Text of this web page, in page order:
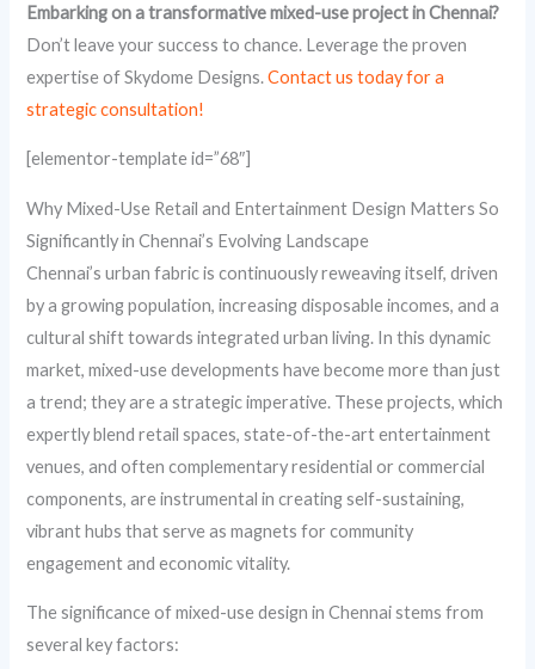
Embarking on a transformative mixed-use project in Chennai?
Don’t leave your success to chance. Leverage the proven
expertise of Skydome Designs.Contact us today for a
strategic consultation!
[elementor-template id=”68″]
Why Mixed-Use Retail and Entertainment Design Matters So
Significantly in Chennai’s Evolving Landscape
Chennai’s urban fabric is continuously reweaving itself, driven
by a growing population, increasing disposable incomes, and a
cultural shift towards integrated urban living. In this dynamic
market, mixed-use developments have become more than just
a trend; they are a strategic imperative. These projects, which
expertly blend retail spaces, state-of-the-art entertainment
venues, and often complementary residential or commercial
components, are instrumental in creating self-sustaining,
vibrant hubs that serve as magnets for community
engagement and economic vitality.
The significance of mixed-use design in Chennai stems from
several key factors: